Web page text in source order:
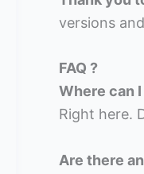
versions
FAQ ?
Where can
Right here.
Are there